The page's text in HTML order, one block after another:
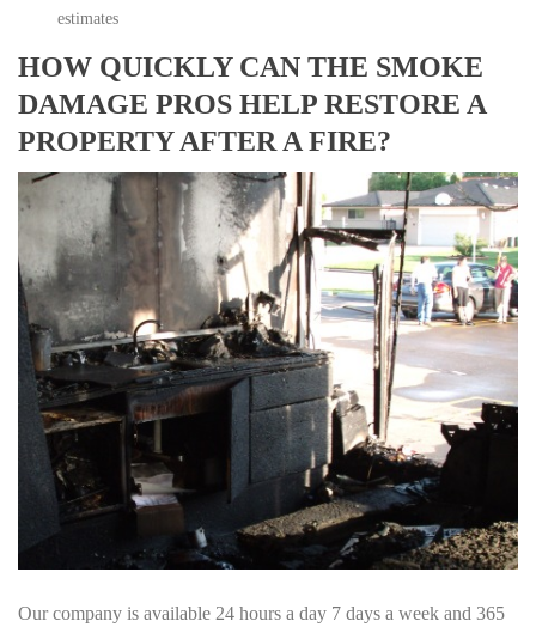
estimates
HOW QUICKLY CAN THE SMOKE
DAMAGE PROS HELP RESTORE A
PROPERTY AFTER A FIRE?
Our company is available 24 hours a day 7 days a week and 365